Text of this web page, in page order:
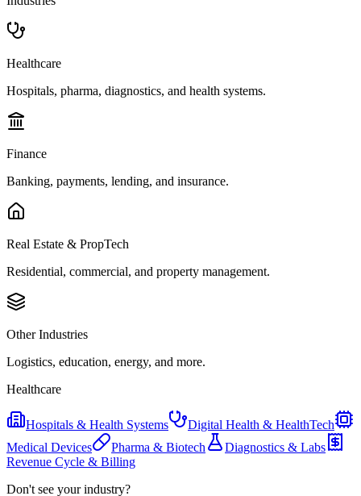
Healthcare
Hospitals, pharma, diagnostics, and health systems.
Finance
Banking, payments, lending, and insurance.
Real Estate & PropTech
Residential, commercial, and property management.
Other Industries
Logistics, education, energy, and more.
Healthcare
Hospitals & Health Systems
Digital Health & HealthTech
Medical Devices
Pharma & Biotech
Diagnostics & Labs
Revenue Cycle & Billing
Don't see your industry?